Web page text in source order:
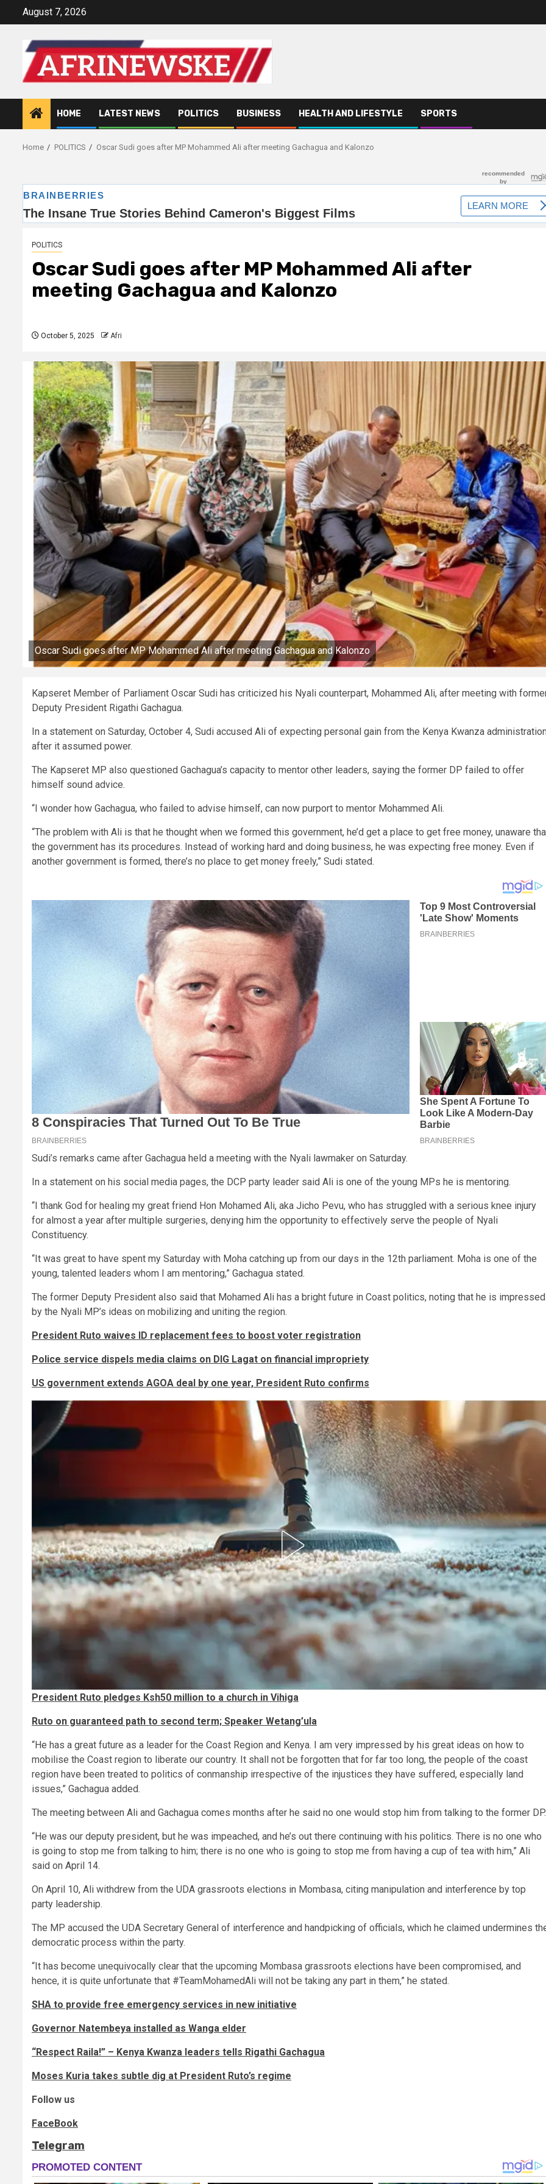
August 7, 2026
HOME LATEST NEWS POLITICS BUSINESS HEALTH AND LIFESTYLE SPORTS
Home POLITICS Oscar Sudi goes after MP Mohammed Ali after meeting Gachagua and Kalonzo
POLITICS
Oscar Sudi goes after MP Mohammed Ali after
meeting Gachagua and Kalonzo
October 5, 2025 Afri
Oscar Sudi goes after MP Mohammed Ali after meeting Gachagua and Kalonzo
Kapseret Member of Parliament Oscar Sudi has criticized his Nyali counterpart, Mohammed Ali, after meeting with
Deputy President Rigathi Gachagua.
In a statement on Saturday, October 4, Sudi accused Ali of expecting personal gain from the Kenya Kwanza
after it assumed power.
The Kapseret MP also questioned Gachagua’s capacity to mentor other leaders, saying the former DP failed to offer
himself sound advice.
“I wonder how Gachagua, who failed to advise himself, can now purport to mentor Mohammed Ali.
“The problem with Ali is that he thought when we formed this government, he’d get a place to get free money, unaware
the government has its procedures. Instead of working hard and doing business, he was expecting free money. Even if
another government is formed, there’s no place to get money freely,” Sudi stated.
Sudi’s remarks came after Gachagua held a meeting with the Nyali lawmaker on Saturday.
In a statement on his social media pages, the DCP party leader said Ali is one of the young MPs he is mentoring.
“I thank God for healing my great friend Hon Mohamed Ali, aka Jicho Pevu, who has struggled with a serious knee injury
for almost a year after multiple surgeries, denying him the opportunity to effectively serve the people of Nyali
Constituency.
“It was great to have spent my Saturday with Moha catching up from our days in the 12th parliament. Moha is one of the
young, talented leaders whom I am mentoring,” Gachagua stated.
The former Deputy President also said that Mohamed Ali has a bright future in Coast politics, noting that he is impressed
by the Nyali MP’s ideas on mobilizing and uniting the region.
President Ruto waives ID replacement fees to boost voter registration
Police service dispels media claims on DIG Lagat on financial impropriety
US government extends AGOA deal by one year, President Ruto confirms
President Ruto pledges Ksh50 million to a church in Vihiga
Ruto on guaranteed path to second term; Speaker Wetang’ula
“He has a great future as a leader for the Coast Region and Kenya. I am very impressed by his great ideas on how to
mobilise the Coast region to liberate our country. It shall not be forgotten that for far too long, the people of the coast
region have been treated to politics of conmanship irrespective of the injustices they have suffered, especially land
issues,” Gachagua added.
The meeting between Ali and Gachagua comes months after he said no one would stop him from talking to the former DP.
“He was our deputy president, but he was impeached, and he’s out there continuing with his politics. There is no one who
is going to stop me from talking to him; there is no one who is going to stop me from having a cup of tea with him,” Ali
said on April 14.
On April 10, Ali withdrew from the UDA grassroots elections in Mombasa, citing manipulation and interference by top
party leadership.
The MP accused the UDA Secretary General of interference and handpicking of officials, which he claimed undermines
democratic process within the party.
“It has become unequivocally clear that the upcoming Mombasa grassroots elections have been compromised, and
hence, it is quite unfortunate that #TeamMohamedAli will not be taking any part in them,” he stated.
SHA to provide free emergency services in new initiative
Governor Natembeya installed as Wanga elder
“Respect Raila!” – Kenya Kwanza leaders tells Rigathi Gachagua
Moses Kuria takes subtle dig at President Ruto’s regime
Follow us
FaceBook
Telegram